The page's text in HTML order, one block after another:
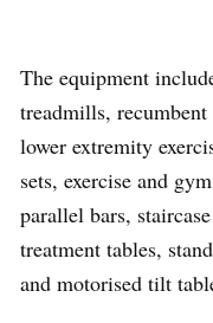
The equipment
treadmills,
lower extremity
sets, exercise and
parallel bars,
treatment tables,
and motorised tilt